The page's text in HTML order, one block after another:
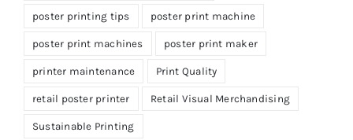
poster printing tips poster print machine
poster print machines poster print maker
printer maintenance Print Quality
retail poster printer Retail Visual Merchandising
Sustainable Printing